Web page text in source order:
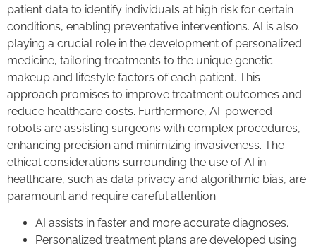
patient data to identify individuals at high risk for certain
conditions, enabling preventative interventions. AI is also
playing a crucial role in the development of personalized
medicine, tailoring treatments to the unique genetic
makeup and lifestyle factors of each patient. This
approach promises to improve treatment outcomes and
reduce healthcare costs. Furthermore, AI-powered
robots are assisting surgeons with complex procedures,
enhancing precision and minimizing invasiveness. The
ethical considerations surrounding the use of AI in
healthcare, such as data privacy and algorithmic bias, are
paramount and require careful attention.
AI assists in faster and more accurate diagnoses.
Personalized treatment plans are developed using